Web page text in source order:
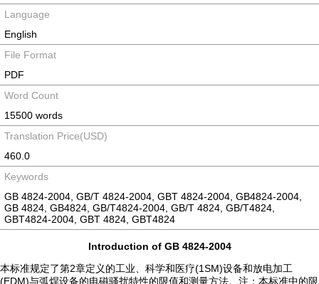
Language
English
File Format
PDF
Word Count
15500 words
Translation Price(USD)
460.0
Keywords
GB 4824-2004, GB/T 4824-2004, GBT 4824-2004, GB4824-2004,
GB 4824, GB4824, GB/T4824-2004, GB/T 4824, GB/T4824,
GBT4824-2004, GBT 4824, GBT4824
Introduction of GB 4824-2004
本标准规定了第2章定义的工业、科学和医疗(1SM)设备和放电加工
(EDM)与弧焊设备的电磁骚扰特性的限值和测量方法。注：本标准中的限